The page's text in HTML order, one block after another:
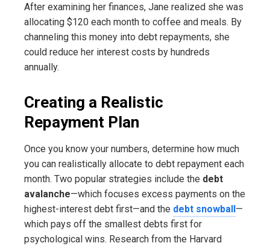
After examining her finances, Jane realized she was
allocating $120 each month to coffee and meals. By
channeling this money into debt repayments, she
could reduce her interest costs by hundreds
annually.
Creating a Realistic
Repayment Plan
Once you know your numbers, determine how much
you can realistically allocate to debt repayment each
month. Two popular strategies include the debt
avalanche—which focuses excess payments on the
highest-interest debt first—and the debt snowball —
which pays off the smallest debts first for
psychological wins. Research from the Harvard